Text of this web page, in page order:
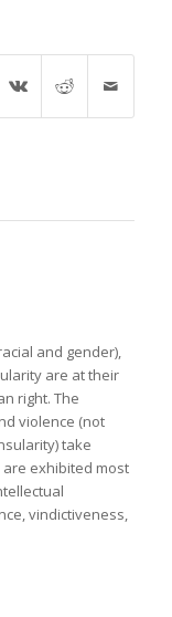
and gender),
are at their
right. The
violence (not
take
exhibited most
vindictiveness,